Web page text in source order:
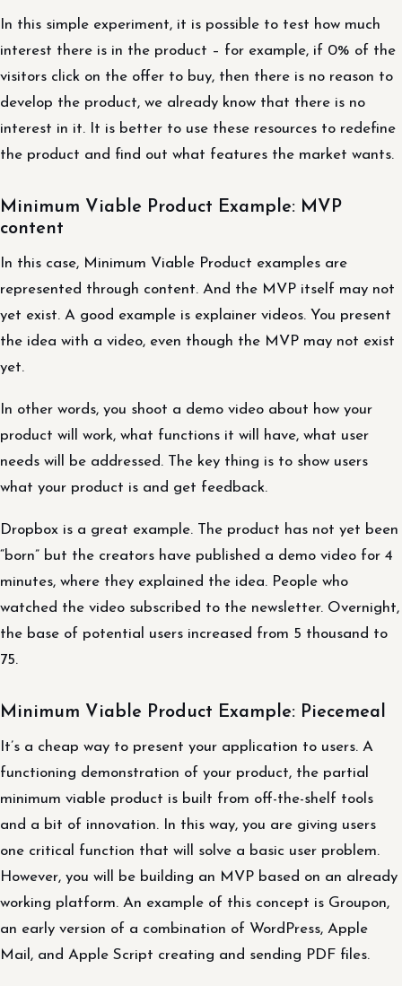
In this simple experiment, it is possible to test how much
interest there is in the product – for example, if 0% of the
visitors click on the offer to buy, then there is no reason to
develop the product, we already know that there is no
interest in it. It is better to use these resources to redefine
the product and find out what features the market wants.
Minimum Viable Product Example: MVP
content
In this case, Minimum Viable Product examples are
represented through content. And the MVP itself may not
yet exist. A good example is explainer videos. You present
the idea with a video, even though the MVP may not exist
yet.
In other words, you shoot a demo video about how your
product will work, what functions it will have, what user
needs will be addressed. The key thing is to show users
what your product is and get feedback.
Dropbox is a great example. The product has not yet been
“born” but the creators have published a demo video for 4
minutes, where they explained the idea. People who
watched the video subscribed to the newsletter. Overnight,
the base of potential users increased from 5 thousand to
75.
Minimum Viable Product Example: Piecemeal
It’s a cheap way to present your application to users. A
functioning demonstration of your product, the partial
minimum viable product is built from off-the-shelf tools
and a bit of innovation. In this way, you are giving users
one critical function that will solve a basic user problem.
However, you will be building an MVP based on an already
working platform. An example of this concept is Groupon,
an early version of a combination of WordPress, Apple
Mail, and Apple Script creating and sending PDF files.